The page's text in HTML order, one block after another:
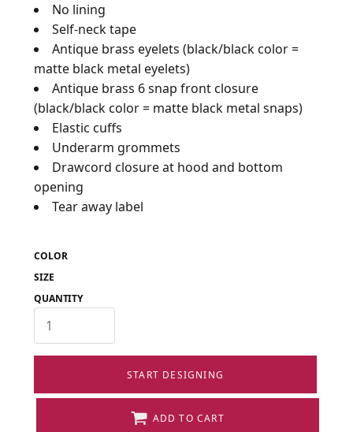
No lining
Self-neck tape
Antique brass eyelets (black/black color =
matte black metal eyelets)
Antique brass 6 snap front closure
(black/black color = matte black metal snaps)
Elastic cuffs
Underarm grommets
Drawcord closure at hood and bottom
opening
Tear away label
COLOR
SIZE
QUANTITY
START DESIGNING
ADD TO CART